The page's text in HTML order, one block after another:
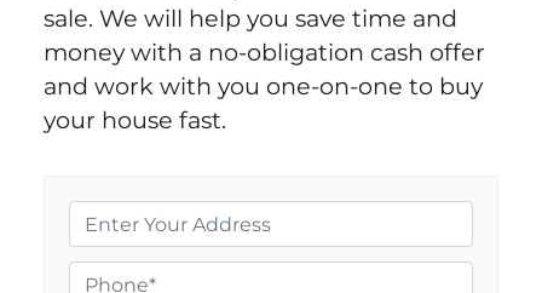
sale. We will help you save time and
money with a no-obligation cash offer
and work with you one-on-one to buy
your house fast.
r
o